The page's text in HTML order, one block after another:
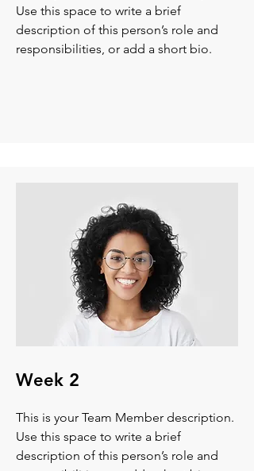
Use this space to write a brief
description of this person’s role and
responsibilities, or add a short bio.
Week 2
This is your Team Member description.
Use this space to write a brief
description of this person’s role and